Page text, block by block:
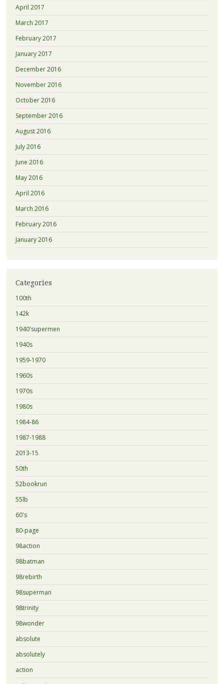
April 2017
March 2017
February 2017
January 2017
December 2016
November 2016
October 2016
September 2016
August 2016
July 2016
June 2016
May 2016
April 2016
March 2016
February 2016
January 2016
Categories
100th
142k
1940'supermen
1940s
1959-1970
1960s
1970s
1980s
1984-86
1987-1988
2013-15
50th
52bookrun
55lb
60's
80-page
98action
98batman
98rebirth
98superman
98trinity
98wonder
absolute
absolutely
action